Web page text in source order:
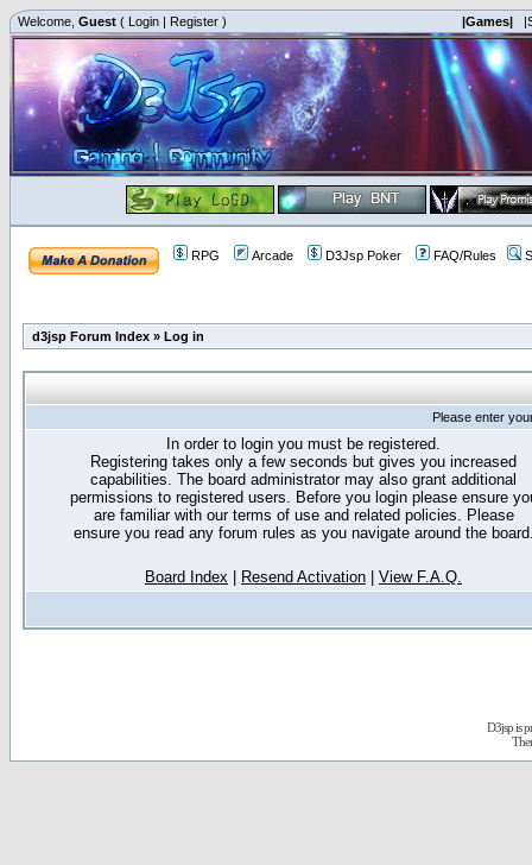
Welcome, Guest ( Login | Register ) |Games|
RPG Arcade D3Jsp Poker FAQ/Rules
d3jsp Forum Index » Log in
Please enter
In order to login you must be registered.
Registering takes only a few seconds but gives you increased
capabilities. The board administrator may also grant additional
permissions to registered users. Before you login please ensure
are familiar with our terms of use and related policies. Please
ensure you read any forum rules as you navigate around the
Board Index Resend Activation View F.A.Q.
D3jsp is